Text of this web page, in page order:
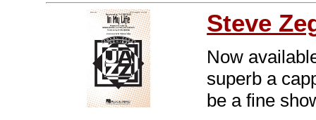
Steve
Now
superb a
be a fine